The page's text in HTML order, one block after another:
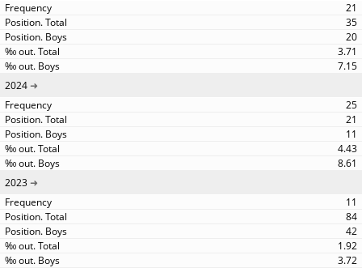
21
35
20
3.71
7.15
2024
25
21
11
4.43
8.61
2023
11
84
42
1.92
3.72